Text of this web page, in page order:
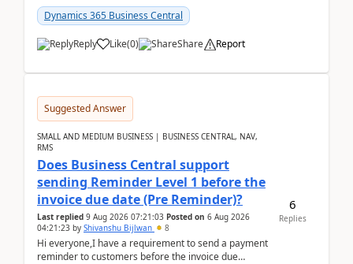
perio...
Dynamics 365 Business Central
Reply Like(0) Share Report
Suggested Answer
SMALL AND MEDIUM BUSINESS | BUSINESS CENTRAL, NAV,
RMS
Does Business Central support
sending Reminder Level 1 before the
invoice due date (Pre Reminder)?
Last replied 9 Aug 2026 07:21:03 Posted on 6 Aug 2026
04:21:23 by Shivanshu Bijlwan 8
Hi everyone,I have a requirement to send a payment
reminder to customers before the invoice due
6
Replies